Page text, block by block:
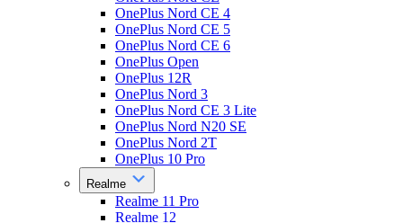
OnePlus Nord CE 4
OnePlus Nord CE 5
OnePlus Nord CE 6
OnePlus Open
OnePlus 12R
OnePlus Nord 3
OnePlus Nord CE 3 Lite
OnePlus Nord N20 SE
OnePlus Nord 2T
OnePlus 10 Pro
Realme
Realme 11 Pro
Realme 12